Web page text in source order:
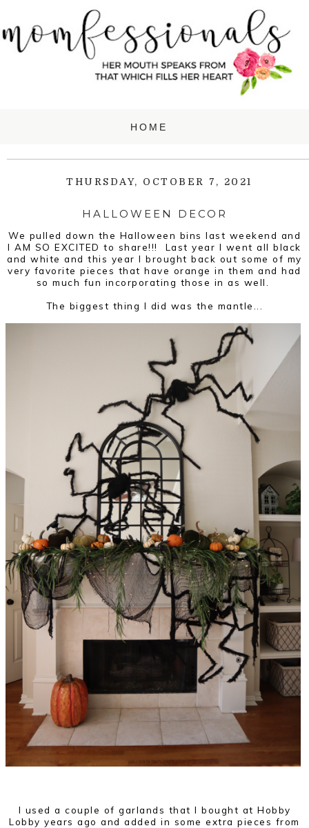
THURSDAY, OCTOBER 7, 2021
HALLOWEEN DECOR
We pulled down the Halloween bins last weekend and
I AM SO EXCITED to share!!! Last year I went all black
and white and this year I brought back out some of my
very favorite pieces that have orange in them and had
so much fun incorporating those in as well.
The biggest thing I did was the mantle...
I used a couple of garlands that I bought at Hobby
Lobby years ago and added in some extra pieces from